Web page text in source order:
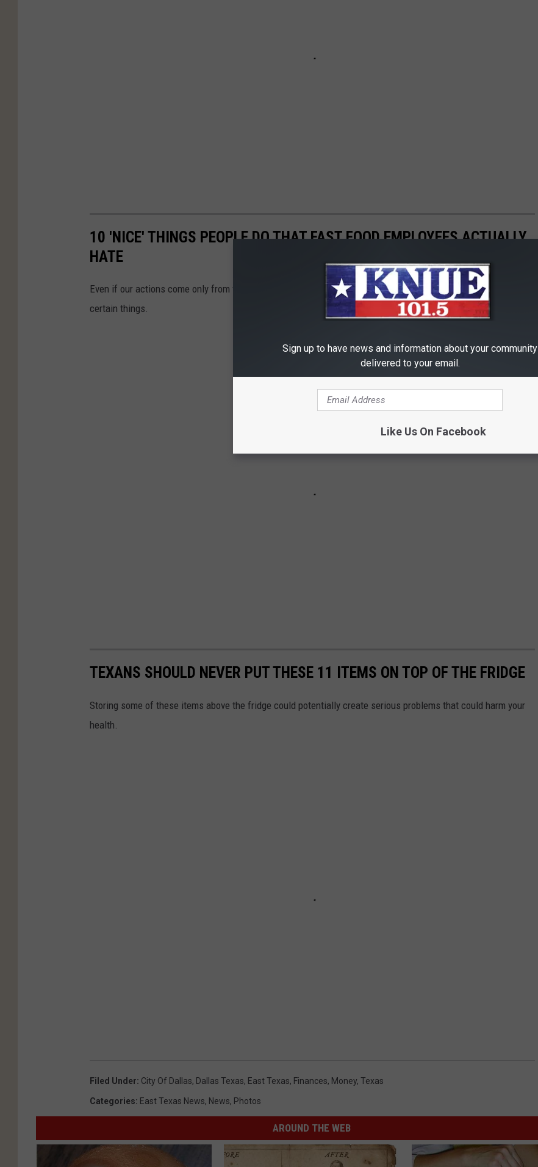
10 'NICE' THINGS PEOPLE DO THAT FAST FOOD EMPLOYEES ACTUALLY
HATE
Even if our actions come only from the best of intentions, fast food employees actually hate it when people do
certain things.
TEXANS SHOULD NEVER PUT THESE 11 ITEMS ON TOP OF THE FRIDGE
Storing some of these items above the fridge could potentially create serious problems that could harm your
health.
Filed Under: City Of Dallas, Dallas Texas, East Texas, Finances, Money, Texas
Categories: East Texas News, News, Photos
AROUND THE WEB
Sign up to have news and information about your community
delivered to your email.
Like Us On Facebook